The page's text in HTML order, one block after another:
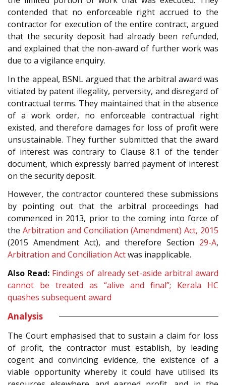
contended that no enforceable right accrued to the
contractor for execution of the entire contract, argued
that the security deposit had already been refunded,
and explained that the non-award of further work was
due to a vigilance enquiry.
In the appeal, BSNL argued that the arbitral award was
vitiated by patent illegality, perversity, and disregard of
contractual terms. They maintained that in the absence
of a work order, no enforceable contractual right
existed, and therefore damages for loss of profit were
unsustainable. They further submitted that the award
of interest was contrary to Clause 8.1 of the tender
document, which expressly barred payment of interest
on the security deposit.
However, the contractor countered these submissions
by pointing out that the arbitral proceedings had
commenced in 2013, prior to the coming into force of
the Arbitration and Conciliation (Amendment) Act, 2015
(2015 Amendment Act), and therefore Section 29-A,
Arbitration and Conciliation Actwas inapplicable.
Also Read: Findings of already set-aside arbitral award
cannot be treated as “alive and final”; Kerala HC
quashes subsequent award
Analysis
The Court emphasised that to sustain a claim for loss
of profit, the contractor must establish, by leading
cogent and convincing evidence, the existence of a
viable opportunity whereby it could have utilised its